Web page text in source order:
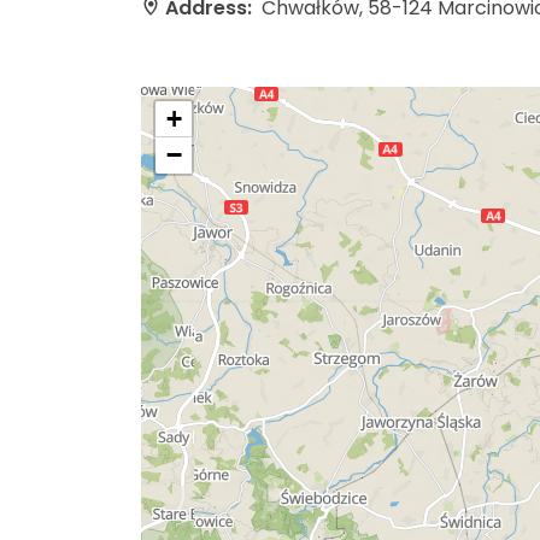
Address: Chwałków, 58-124
+
−